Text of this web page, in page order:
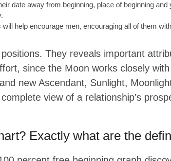
date away from beginning, place of beginning and
help encourage men, encouraging all of them
They reveals important
since the Moon works closely
new Ascendant, Sunlight,
view of a relationship’s
Exactly what are the